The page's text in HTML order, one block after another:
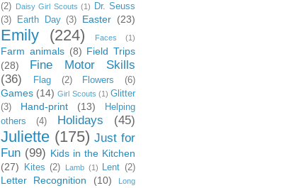
(2)
Daisy Girl Scouts (1)
Dr. Seuss
(3)
Earth Day (3) Easter (23)
Emily (224) Faces (1)
Farm animals (8) Field Trips
(28)
Fine Motor Skills
(36)
Flag (2) Flowers (6)
Games (14) Girl Scouts (1) Glitter
(3)
Hand-print (13)
Helping
others
(4) Holidays (45)
Juliette (175) Just for
Fun (99) Kids in the Kitchen
(27)
Kites (2) Lamb (1) Lent (2)
Letter Recognition (10)
Long